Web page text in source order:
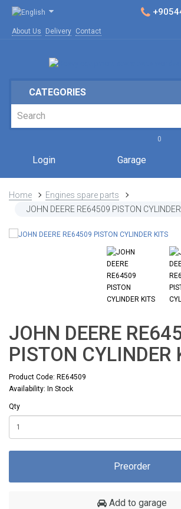
About Us Delivery Contact
CATEGORIES
Login
0
Garage
Home
Engines spare parts
JOHN DEERE RE64509 PISTON
JOHN DEERE
PISTON CYLINDER
Product Code: RE64509
Availability: In Stock
Qty
Preorder
Add to garage